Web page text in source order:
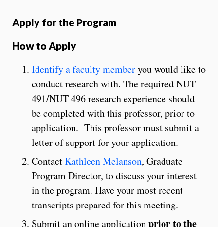
Apply for the Program
How to Apply
Identify a faculty memberyou would like to
conduct research with. The required NUT
491/NUT 496 research experience should
be completed with this professor, prior to
application. This professor must submit a
letter of support for your application.
ContactKathleen Melanson, Graduate
Program Director, to discuss your interest
in the program. Have your most recent
transcripts prepared for this meeting.
Submit an online applicationprior to the